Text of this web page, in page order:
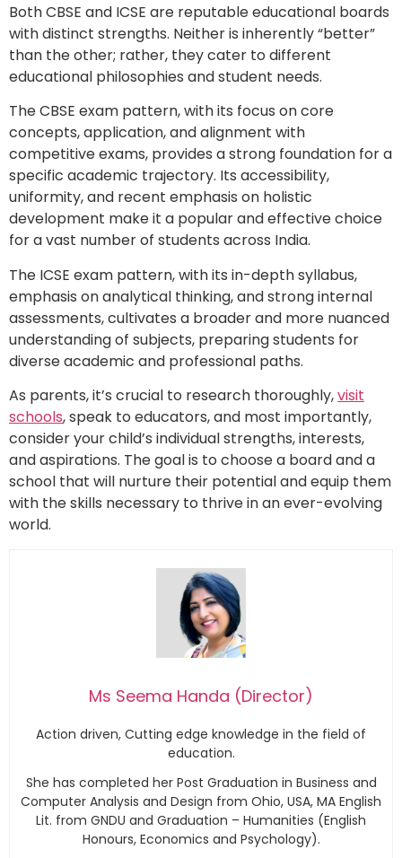
Both CBSE and ICSE are reputable educational boards
with distinct strengths. Neither is inherently “better”
than the other; rather, they cater to different
educational philosophies and student needs.
The CBSE exam pattern, with its focus on core
concepts, application, and alignment with
competitive exams, provides a strong foundation for a
specific academic trajectory. Its accessibility,
uniformity, and recent emphasis on holistic
development make it a popular and effective choice
for a vast number of students across India.
The ICSE exam pattern, with its in-depth syllabus,
emphasis on analytical thinking, and strong internal
assessments, cultivates a broader and more nuanced
understanding of subjects, preparing students for
diverse academic and professional paths.
As parents, it’s crucial to research thoroughly,visit
schools, speak to educators, and most importantly,
consider your child’s individual strengths, interests,
and aspirations. The goal is to choose a board and a
school that will nurture their potential and equip them
with the skills necessary to thrive in an ever-evolving
world.
Ms Seema Handa (Director)
Action driven, Cutting edge knowledge in the field of
education.
She has completed her Post Graduation in Business and
Computer Analysis and Design from Ohio, USA, MA English
Lit. from GNDU and Graduation – Humanities (English
Honours, Economics and Psychology).